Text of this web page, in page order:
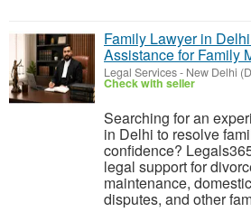
Family Lawyer in
Assistance for Family
Legal Services- New Delhi
Check with seller
Searching for an
in Delhi to resolve
confidence?
legal support for
maintenance,
disputes, and other